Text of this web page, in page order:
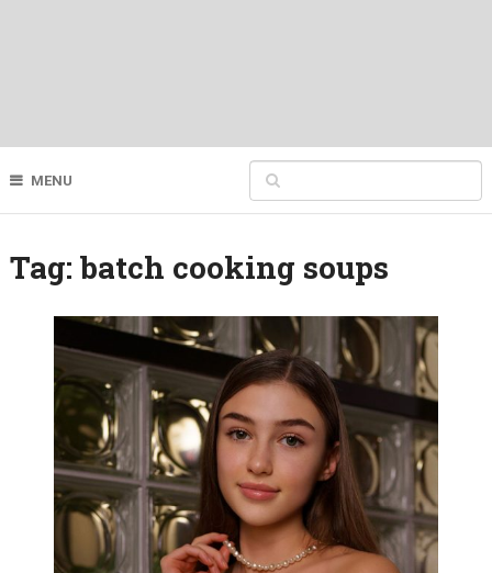
MENU
Tag: batch cooking soups